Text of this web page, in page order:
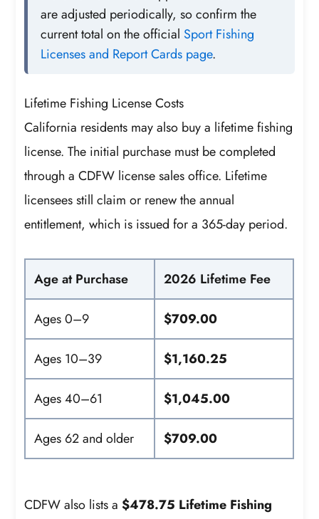
are adjusted periodically, so confirm the
current total on the official Sport Fishing
Licenses and Report Cards page.
Lifetime Fishing License Costs
California residents may also buy a lifetime fishing
license. The initial purchase must be completed
through a CDFW license sales office. Lifetime
licensees still claim or renew the annual
entitlement, which is issued for a 365-day period.
Age at Purchase 2026 Lifetime Fee
Ages 0–9 $709.00
Ages 10–39 $1,160.25
Ages 40–61 $1,045.00
Ages 62 and older $709.00
CDFW also lists a$478.75 Lifetime Fishing